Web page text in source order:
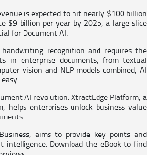
is expected to hit nearly $100 billion
$9 billion per year by 2025, a large slice
for Document AI.
recognition and requires the
in enterprise documents, from textual
vision and NLP models combined, AI
AI revolution. XtractEdge Platform, a
helps enterprises unlock business value
aims to provide key points and
intelligence. Download the eBook to find